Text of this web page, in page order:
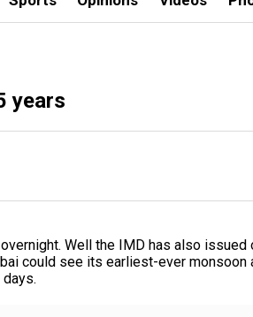
years
Well the IMD has also issued
could see its earliest-ever monsoon